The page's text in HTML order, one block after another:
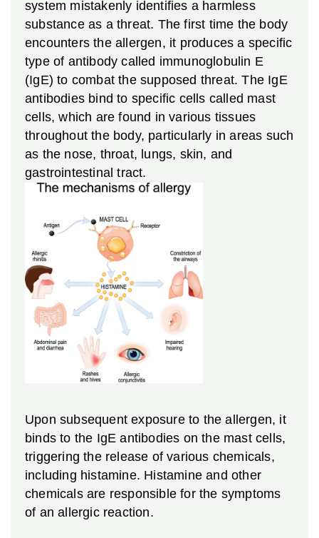
system mistakenly identifies a harmless
substance as a threat. The first time the body
encounters the allergen, it produces a specific
type of antibody called immunoglobulin E
(IgE) to combat the supposed threat. The IgE
antibodies bind to specific cells called mast
cells, which are found in various tissues
throughout the body, particularly in areas such
as the nose, throat, lungs, skin, and
gastrointestinal tract.
Upon subsequent exposure to the allergen, it
binds to the IgE antibodies on the mast cells,
triggering the release of various chemicals,
including histamine. Histamine and other
chemicals are responsible for the symptoms
of an allergic reaction.